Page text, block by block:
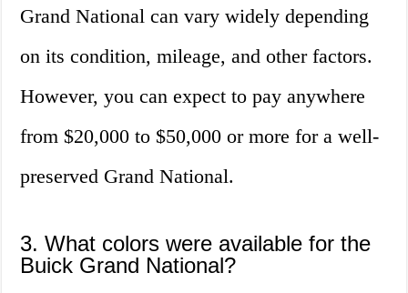
Grand National can vary widely depending
on its condition, mileage, and other factors.
However, you can expect to pay anywhere
from $20,000 to $50,000 or more for a well-
preserved Grand National.
3. What colors were available for the
Buick Grand National?